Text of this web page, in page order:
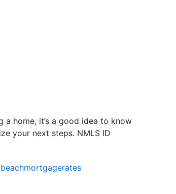
a home, it’s a good idea to know
your next steps. NMLS ID